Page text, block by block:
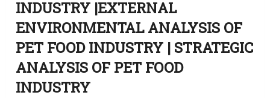
INDUSTRY |EXTERNAL
ENVIRONMENTAL ANALYSIS OF
PET FOOD INDUSTRY | STRATEGIC
ANALYSIS OF PET FOOD
INDUSTRY